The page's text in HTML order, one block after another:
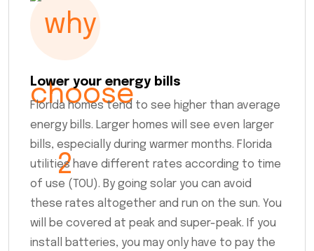
Lower your energy bills
Florida homes tend to see higher than average
energy bills. Larger homes will see even larger
bills, especially during warmer months. Florida
utilities have different rates according to time
of use (TOU). By going solar you can avoid
these rates altogether and run on the sun. You
will be covered at peak and super-peak. If you
install batteries, you may only have to pay the